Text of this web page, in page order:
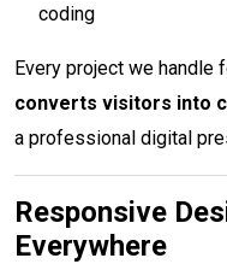
coding
Every project we handle
converts visitors into
a professional digital
Responsive
Everywhere